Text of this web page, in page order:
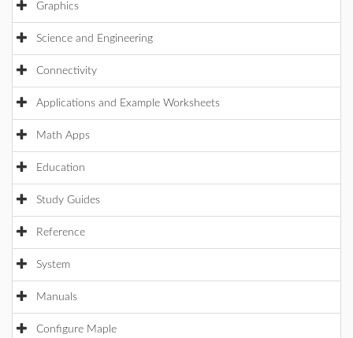
Graphics
Science and Engineering
Connectivity
Applications and Example Worksheets
Math Apps
Education
Study Guides
Reference
System
Manuals
Configure Maple